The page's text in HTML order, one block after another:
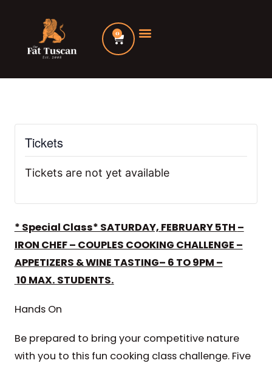
content
0
Cart
Tickets
Tickets are not yet available
* Special Class* SATURDAY, FEBRUARY 5TH –
IRON CHEF – COUPLES COOKING CHALLENGE –
APPETIZERS & WINE TASTING– 6 TO9PM –
10 MAX. STUDENTS.
Hands On
Be prepared to bring your competitive nature
with you to this fun cooking class challenge. Five